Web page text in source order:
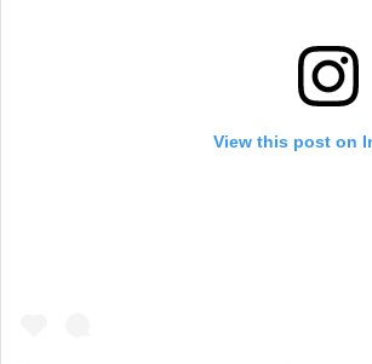
View this post on